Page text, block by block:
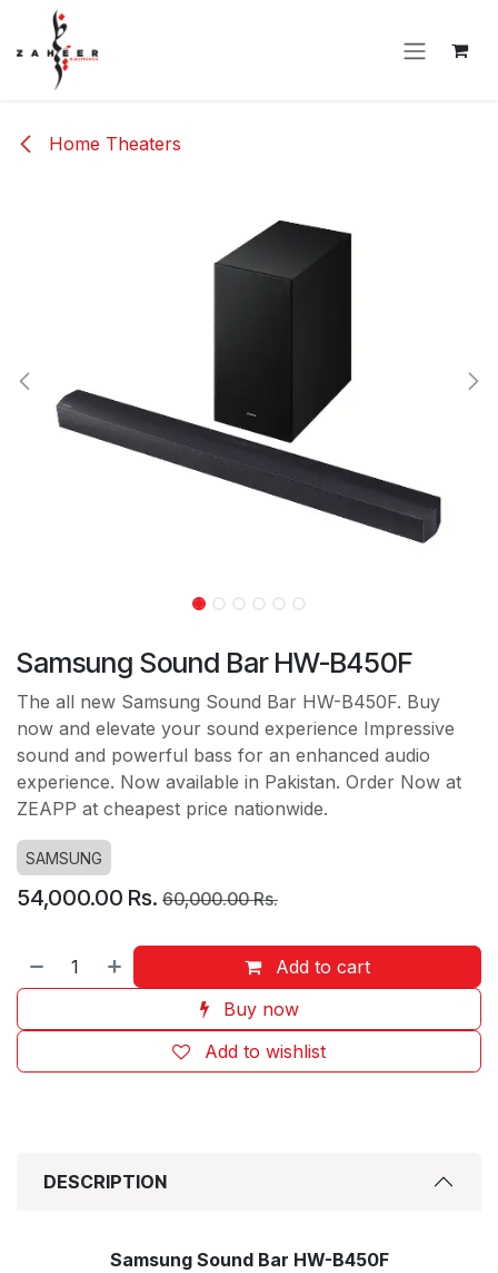
Skip to Content
Home Theaters
Samsung Sound Bar HW-B450F
The all new Samsung Sound Bar HW-B450F. Buy
now and elevate your sound experience Impressive
sound and powerful bass for an enhanced audio
experience. Now available in Pakistan. Order Now at
ZEAPP at cheapest price nationwide.
SAMSUNG
54,000.00 Rs. 60,000.00Rs.
Add to cart
Buy now
Add to wishlist
DESCRIPTION
Samsung Sound Bar HW-B450F